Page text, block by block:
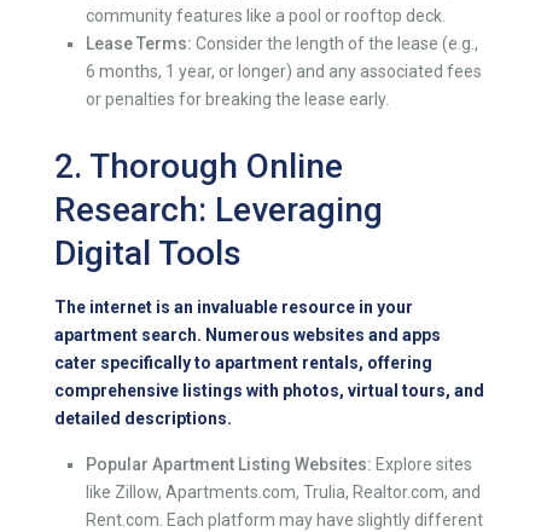
community features like a pool or rooftop deck.
Lease Terms: Consider the length of the lease (e.g.,
6 months, 1 year, or longer) and any associated fees
or penalties for breaking the lease early.
2. Thorough Online
Research: Leveraging
Digital Tools
The internet is an invaluable resource in your
apartment search. Numerous websites and apps
cater specifically to apartment rentals, offering
comprehensive listings with photos, virtual tours, and
detailed descriptions.
Popular Apartment Listing Websites: Explore sites
like Zillow, Apartments.com, Trulia, Realtor.com, and
Rent.com. Each platform may have slightly different